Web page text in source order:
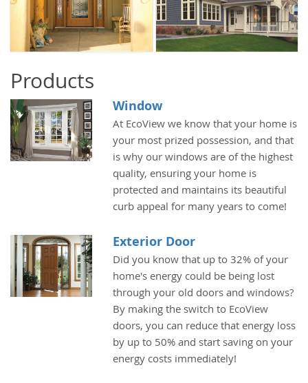
Products
Window
At EcoView we know that your home is
your most prized possession, and that
is why our windows are of the highest
quality, ensuring your home is
protected and maintains its beautiful
curb appeal for many years to come!
Exterior Door
Did you know that up to 32% of your
home's energy could be being lost
through your old doors and windows?
By making the switch to EcoView
doors, you can reduce that energy loss
by up to 50% and start saving on your
energy costs immediately!